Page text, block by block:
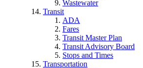
Wastewater
Transit
ADA
Fares
Transit Master Plan
Transit Advisory Board
Stops and Times
Transportation